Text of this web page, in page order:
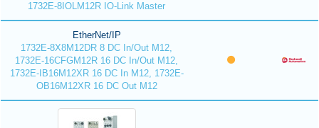
1732E-8IOLM12R IO-Link Master
EtherNet/IP
1732E-8X8M12DR 8 DC In/Out M12,
1732E-16CFGM12R 16 DC In/Out M12,
1732E-IB16M12XR 16 DC In M12, 1732E-
OB16M12XR 16 DC Out M12